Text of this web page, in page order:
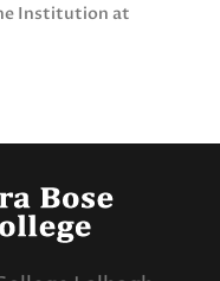
Institution at